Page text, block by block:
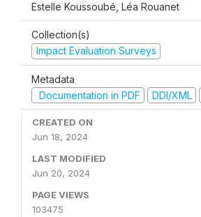
Estelle Koussoubé, Léa Rouanet
Collection(s)
Impact Evaluation Surveys
Metadata
Documentation in PDF
DDI/XML
CREATED ON
Jun 18, 2024
LAST MODIFIED
Jun 20, 2024
PAGE VIEWS
103475